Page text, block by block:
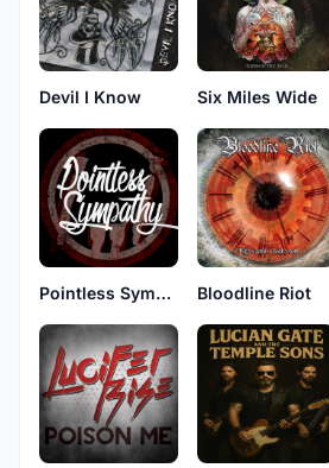
Devil I Know Six Miles Wide
Pointless Sympathy Bloodline Riot